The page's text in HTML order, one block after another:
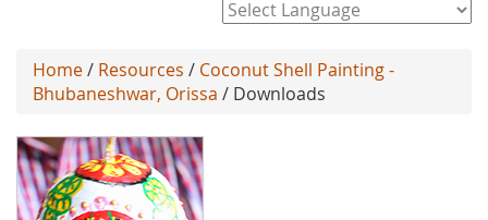
Home/ Resources / Coconut Shell Painting -
Bhubaneshwar, Orissa / Downloads